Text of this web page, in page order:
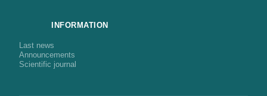
INFORMATION
Last news
Announcements
Scientific journal